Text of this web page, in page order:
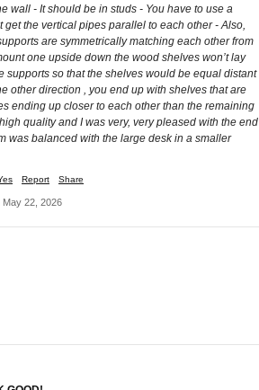
wall - It should be in studs - You have to use a
the vertical pipes parallel to each other - Also,
are symmetrically matching each other from
one upside down the wood shelves won’t lay
supports so that the shelves would be equal distant
other direction , you end up with shelves that are
ending up closer to each other than the remaining
quality and I was very, very pleased with the end
was balanced with the large desk in a smaller
Report Share
May 22, 2026